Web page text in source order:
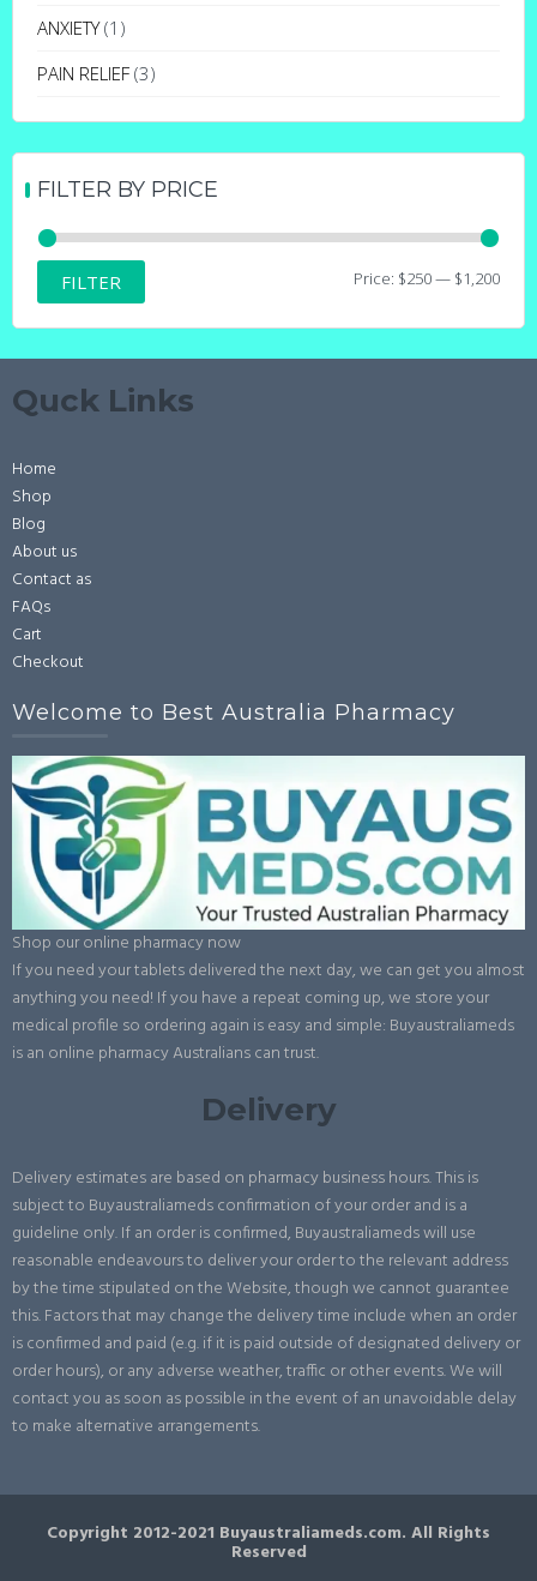
chosen
product
page
ANXIETY (1)
PAIN RELIEF (3)
FILTER BY PRICE
Min
Max
FILTER Price: $250— $1,200
Quck Links
Home
Shop
Blog
About us
Contact as
FAQs
Cart
Checkout
Welcome to Best Australia Pharmacy
Shop our online pharmacy now
If you need your tablets delivered the next day, we can get you almost
anything you need! If you have a repeat coming up, we store your
medical profile so ordering again is easy and simple: Buyaustraliameds
is an online pharmacy Australians can trust.
Delivery
Delivery estimates are based on pharmacy business hours. This is
subject to Buyaustraliameds confirmation of your order and is a
guideline only. If an order is confirmed, Buyaustraliameds will use
reasonable endeavours to deliver your order to the relevant address
by the time stipulated on the Website, though we cannot guarantee
this. Factors that may change the delivery time include when an order
is confirmed and paid (e.g. if it is paid outside of designated delivery or
order hours), or any adverse weather, traffic or other events. We will
contact you as soon as possible in the event of an unavoidable delay
to make alternative arrangements.
Copyright 2012-2021 Buyaustraliameds.com. All Rights
Reserved